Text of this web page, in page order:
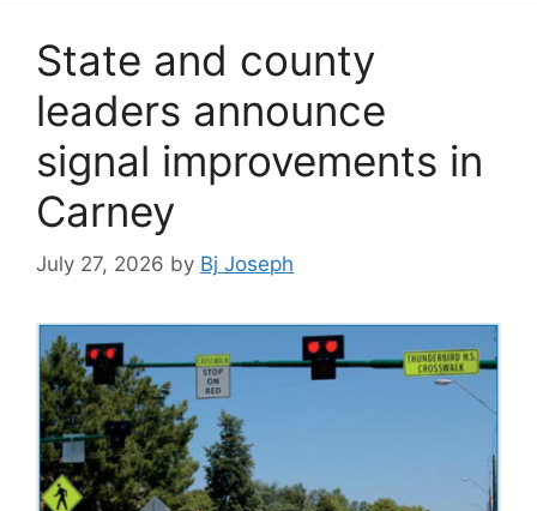
State and county
leaders announce
signal improvements in
Carney
July 27, 2026 by Bj Joseph